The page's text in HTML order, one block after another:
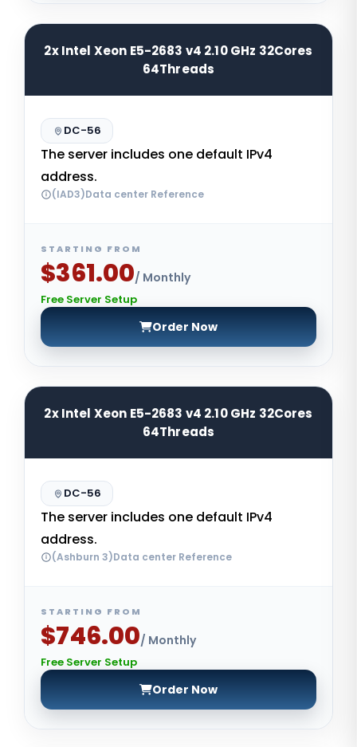
2x Intel Xeon E5-2683 v4 2.10 GHz 32Cores
64Threads
DC-56
The server includes one default IPv4
address.
(IAD3)Data center Reference
STARTING FROM
$361.00/ Monthly
Free Server Setup
Order Now
2x Intel Xeon E5-2683 v4 2.10 GHz 32Cores
64Threads
DC-56
The server includes one default IPv4
address.
(Ashburn 3)Data center Reference
STARTING FROM
$746.00/ Monthly
Free Server Setup
Order Now